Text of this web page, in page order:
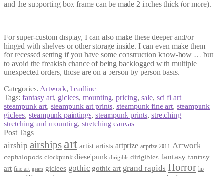
and the supporting box frame can be made 2 inches thick (or more).
For super-custom display, I can also make these deeper and/or
hinged with shelves or other storage inside. I can even make them
for recessed setting if you have some construction know-how … but
to avoid the freakish chance of being backlogged with multiple
unexpected orders, those are on a person by person basis.
Categories: Artwork, headline
Tags: fantasy art, giclees, mounting, pricing, sale, sci fi art,
steampunk art, steampunk art prints, steampunk fine art, steampunk
giclees, steampunk paintings, steampunk prints, stretching,
stretching and mounting, stretching canvas
Post Tags
airship airships art artist artists artprize artprize 2011 Artwork
cephalopods clockpunk dieselpunk dirigible dirigibles fantasy fantasy
art fine art gears giclees gothic gothic art grand rapids Horror hp